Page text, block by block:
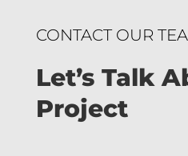
CONTACT OUR
Let’s Talk
Project